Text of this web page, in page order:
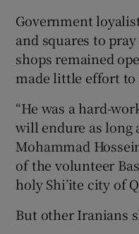
Government
and squares to
shops remained
made little effort
“He was a hard-
will endure as long
Mohammad
of the volunteer
holy Shi’ite city of
But other Iranians